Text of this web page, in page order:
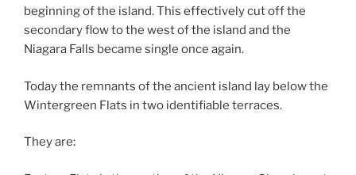
beginning of the island. This effectively cut off the
secondary flow to the west of the island and the
Niagara Falls became single once again.
Today the remnants of the ancient island lay below the
Wintergreen Flats in two identifiable terraces.
They are: